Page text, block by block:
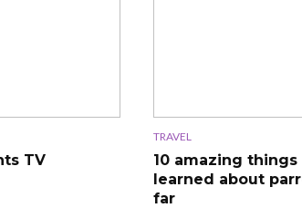
TV
TRAVEL
10 amazing things
learned about
far